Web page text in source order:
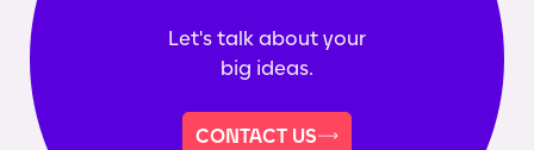
Let's talk about your
big ideas.
CONTACT US